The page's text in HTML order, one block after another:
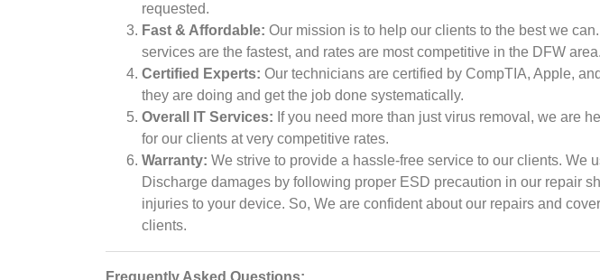
requested.
Fast & Affordable: Our mission is to help our clients to the best we
services are the fastest, and rates are most competitive in the DFW area.
Certified Experts: Our technicians are certified by CompTIA, Apple,
they are doing and get the job done systematically.
Overall IT Services: If you need more than just virus removal, we are
for our clients at very competitive rates.
Warranty: We strive to provide a hassle-free service to our clients. We
Discharge damages by following proper ESD precaution in our repair
injuries to your device. So, We are confident about our repairs and
clients.
Frequently Asked Questions: